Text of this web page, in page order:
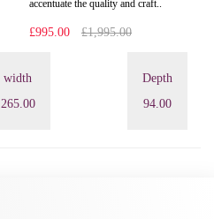
accentuate the quality and craft..
£995.00 £1,995.00
width
265.00
Depth
94.00